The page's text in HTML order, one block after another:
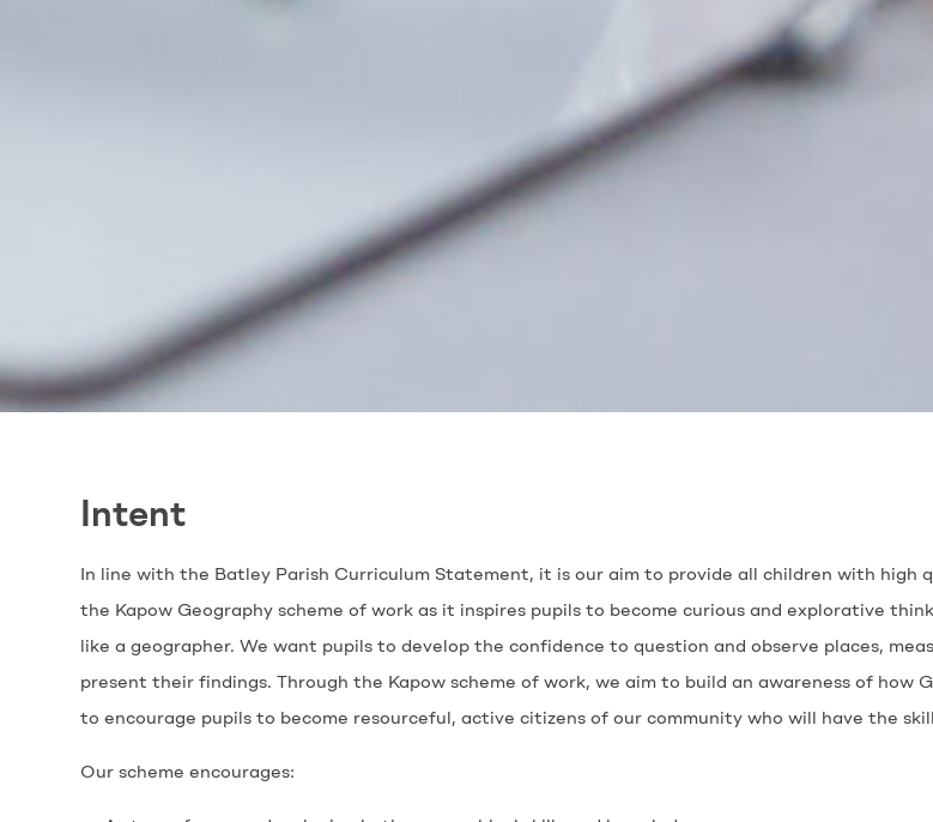
Intent
In line with the Batley Parish Curriculum Statement, it is our aim to provide all children with high
the Kapow Geography scheme of work as it inspires pupils to become curious and explorative
like a geographer. We want pupils to develop the confidence to question and observe places,
present their findings. Through the Kapow scheme of work, we aim to build an awareness of how
to encourage pupils to become resourceful, active citizens of our community who will have the
Our scheme encourages: